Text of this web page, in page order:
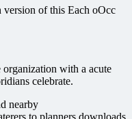
of this Each oOcc
with a acute
celebrate.
nearby
to planners downloads